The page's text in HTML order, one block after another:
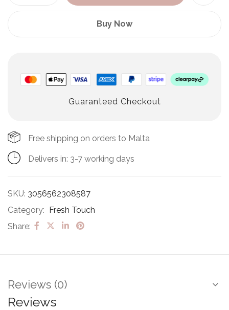
Buy Now
Guaranteed Checkout
Free shipping on orders to Malta
Delivers in: 3-7 working days
SKU: 3056562308587
Category: Fresh Touch
Share:
Reviews (0)
Reviews